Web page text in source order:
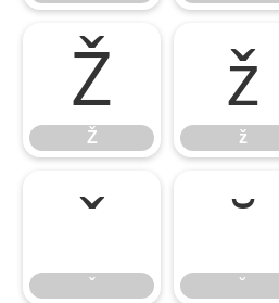
Ž
Ž
ž
ž
ˇ
ˇ
˘
˘